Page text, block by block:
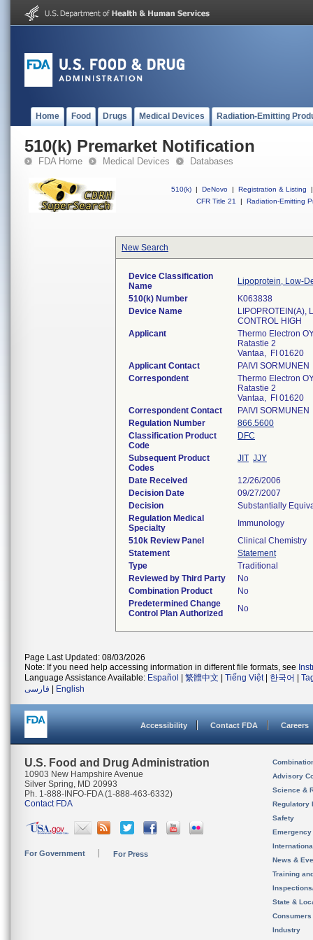
Home Food Drugs Medical Devices Radiation-Emitting
510(k) Premarket Notification
FDA Home Medical Devices Databases
510(k) | DeNovo | Registration & Listing
|
CFR Title 21
| Radiation-Emitting
New Search
Device Classification
Name
Lipoprotein, Low-
510(k) Number
K063838
Device Name
LIPOPROTEIN(A),
CONTROL HIGH
Applicant
Thermo Electron
Ratastie 2
Vantaa, FI 01620
Applicant Contact
PAIVI SORMUNEN
Correspondent
Thermo Electron
Ratastie 2
Vantaa, FI 01620
Correspondent Contact
PAIVI SORMUNEN
Regulation Number
866.5600
Classification Product
Code
DFC
Subsequent Product
Codes
JIT JJY
Date Received
12/26/2006
Decision Date
09/27/2007
Decision
Substantially
Regulation Medical
Specialty
Immunology
510k Review Panel
Clinical Chemistry
Statement
Statement
Type
Traditional
Reviewed by Third Party
No
Combination Product
No
Predetermined Change
Control Plan Authorized
No
Page Last Updated: 08/03/2026
Note: If you need help accessing information in different file formats, see
Language Assistance Available: Español 繁體中文 Tiếng Việt| 한국어
فارسی
English
Accessibility Contact FDA Careers
U.S. Food and Drug Administration
10903 New Hampshire Avenue
Silver Spring, MD 20993
Ph. 1-888-INFO-FDA (1-888-463-6332)
Contact FDA
For Government For Press
Advisory
Science &
Regulatory
Safety
News &
Training
State &
Consumers
Industry